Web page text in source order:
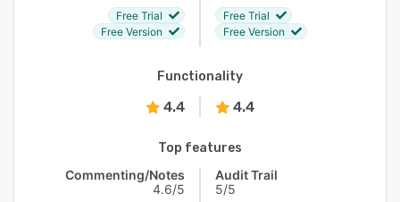
Free Trial
Free Version
Free Trial
Free Version
Functionality
4.4 4.4
Top features
Commenting/Notes
4.6/5
Audit Trail
5/5